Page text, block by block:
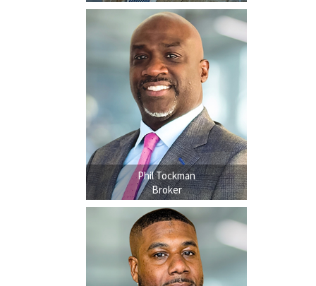
Phil Tockman
Broker